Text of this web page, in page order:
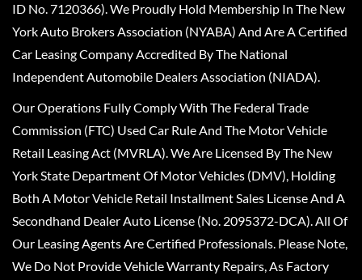
ID No. 7120366). We Proudly Hold Membership In The New
York Auto Brokers Association (NYABA) And Are A Certified
Car Leasing Company Accredited By The National
Independent Automobile Dealers Association (NIADA).
Our Operations Fully Comply With The Federal Trade
Commission (FTC) Used Car Rule And The Motor Vehicle
Retail Leasing Act (MVRLA). We Are Licensed By The New
York State Department Of Motor Vehicles (DMV), Holding
Both A Motor Vehicle Retail Installment Sales License And A
Secondhand Dealer Auto License (No. 2095372-DCA). All Of
Our Leasing Agents Are Certified Professionals. Please Note,
We Do Not Provide Vehicle Warranty Repairs, As Factory